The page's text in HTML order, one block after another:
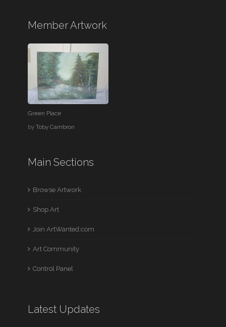
Member Artwork
Green Place
byToby Cambron
Main Sections
Browse Artwork
Shop Art
Join ArtWanted.com
Art Community
Control Panel
Latest Updates